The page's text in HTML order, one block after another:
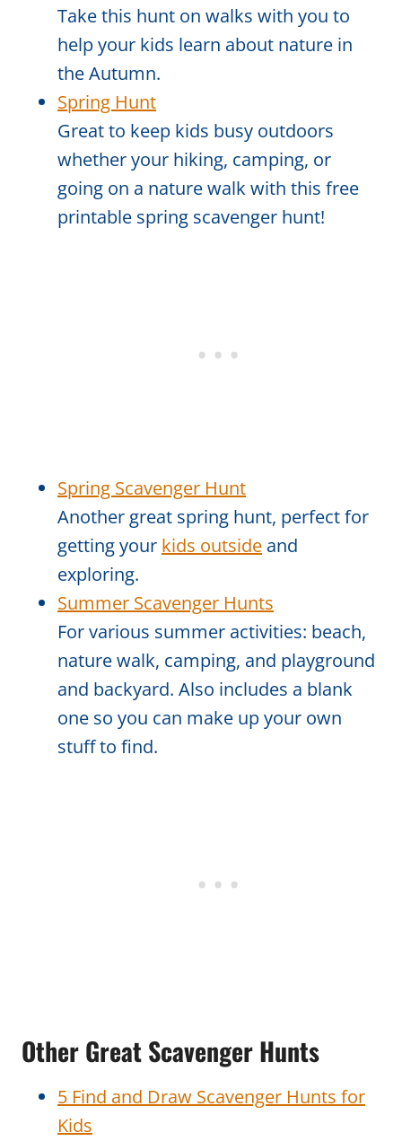
Take this hunt on walks with you to
help your kids learn about nature in
the Autumn.
Spring Hunt
Great to keep kids busy outdoors
whether your hiking, camping, or
going on a nature walk with this free
printable spring scavenger hunt!
Spring Scavenger Hunt
Another great spring hunt, perfect for
getting your kids outside and
exploring.
Summer Scavenger Hunts
For various summer activities: beach,
nature walk, camping, and playground
and backyard. Also includes a blank
one so you can make up your own
stuff to find.
Other Great Scavenger Hunts
5 Find and Draw Scavenger Hunts for
Kids